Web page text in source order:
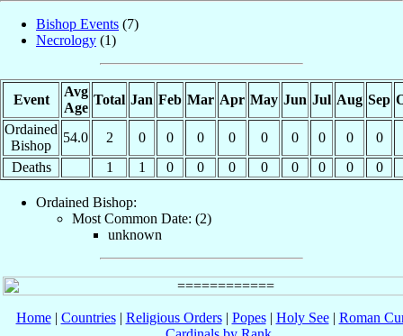
Bishop Events (7)
Necrology (1)
Event
Avg
Age
Total Jan Feb Mar Apr May Jun Jul Aug Sep
Ordained
Bishop
54.0 2 0 0 0 0 0 0 0 0
0
Deaths
1 1 0 0 0 0 0 0 0 0
Ordained Bishop:
Most Common Date: (2)
unknown
Home| Countries| Religious Orders| Popes| Holy See| Roman